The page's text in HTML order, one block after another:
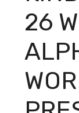
26